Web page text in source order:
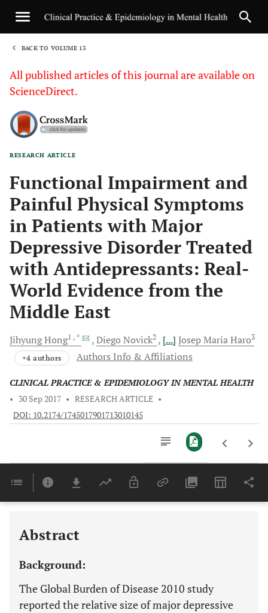
BACK TO VOLUME 13
All published articles of this journal are available on
ScienceDirect.
RESEARCH ARTICLE
Functional Impairment and
Painful Physical Symptoms
in Patients with Major
Depressive Disorder Treated
with Antidepressants: Real-
World Evidence from the
Middle East
JihyungHong1 , * Diego Novick2 [...] Josep MariaHaro3
+4 authors Authors Info & Affiliations
CLINICAL PRACTICE & EPIDEMIOLOGY IN MENTAL HEALTH
•
30 Sep 2017 • RESEARCH ARTICLE •
DOI: 10.2174/1745017901713010145
Last 6 Months 11,803
Abstract
Background:
The Global Burden of Disease 2010 study
reported the relative size of major depressive